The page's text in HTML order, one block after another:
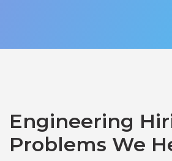
Engineering
Problems We